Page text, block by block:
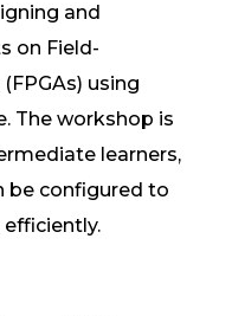
and
on Field-
using
The workshop is
learners,
be configured to